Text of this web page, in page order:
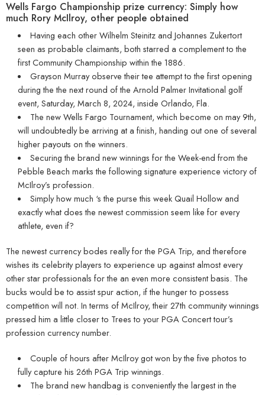
Wells Fargo Championship prize currency: Simply how
much Rory McIlroy, other people obtained
Having each other Wilhelm Steinitz and Johannes Zukertort
seen as probable claimants, both starred a complement to the
first Community Championship within the 1886.
Grayson Murray observe their tee attempt to the first opening
during the the next round of the Arnold Palmer Invitational golf
event, Saturday, March 8, 2024, inside Orlando, Fla.
The new Wells Fargo Tournament, which become on may 9th,
will undoubtedly be arriving at a finish, handing out one of several
higher payouts on the winners.
Securing the brand new winnings for the Week-end from the
Pebble Beach marks the following signature experience victory of
McIlroy’s profession.
Simply how much ‘s the purse this week Quail Hollow and
exactly what does the newest commission seem like for every
athlete, even if?
The newest currency bodes really for the PGA Trip, and therefore
wishes its celebrity players to experience up against almost every
other star professionals for the an even more consistent basis. The
bucks would be to assist spur action, if the hunger to possess
competition will not. In terms of McIlroy, their 27th community winnings
pressed him a little closer to Trees to your PGA Concert tour’s
profession currency number.
Couple of hours after McIlroy got won by the five photos to
fully capture his 26th PGA Trip winnings.
The brand new handbag is conveniently the largest in the